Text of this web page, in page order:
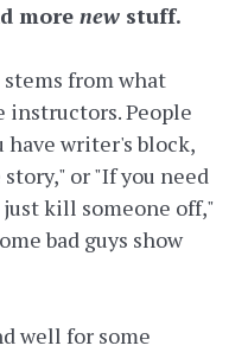
more new stuff.
from what
instructors. People
have writer's block,
or "If you need
kill someone off,"
bad guys show
well for some